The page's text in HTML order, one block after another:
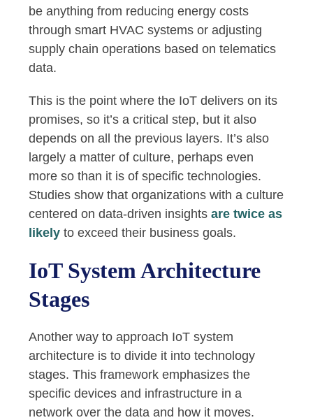
be anything from reducing energy costs
through smart HVAC systems or adjusting
supply chain operations based on telematics
data.
This is the point where the IoT delivers on its
promises, so it’s a critical step, but it also
depends on all the previous layers. It’s also
largely a matter of culture, perhaps even
more so than it is of specific technologies.
Studies show that organizations with a culture
centered on data-driven insights are twice as
likely to exceed their business goals.
IoT System Architecture
Stages
Another way to approach IoT system
architecture is to divide it into technology
stages. This framework emphasizes the
specific devices and infrastructure in a
network over the data and how it moves.